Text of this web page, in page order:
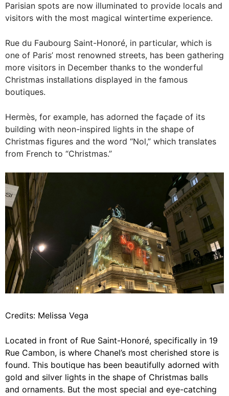
Parisian spots are now illuminated to provide locals and
visitors with the most magical wintertime experience.
Rue du Faubourg Saint-Honoré, in particular, which is
one of Paris’ most renowned streets, has been gathering
more visitors in December thanks to the wonderful
Christmas installations displayed in the famous
boutiques.
Hermès, for example, has adorned the façade of its
building with neon-inspired lights in the shape of
Christmas figures and the word “Nol,” which translates
from French to “Christmas.”
Credits: Melissa Vega
Located in front of Rue Saint-Honoré, specifically in 19
Rue Cambon, is where Chanel’s most cherished store is
found. This boutique has been beautifully adorned with
gold and silver lights in the shape of Christmas balls
and ornaments. But the most special and eye-catching